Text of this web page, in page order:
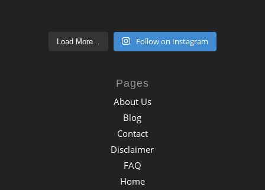
Load More... Follow on Instagram
Pages
About Us
Blog
Contact
Disclaimer
FAQ
Home